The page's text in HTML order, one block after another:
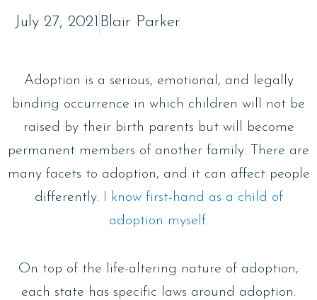
July 27, 2021 Blair Parker
Adoption is a serious, emotional, and legally
binding occurrence in which children will not be
raised by their birth parents but will become
permanent members of another family. There are
many facets to adoption, and it can affect people
differently.
I know first-hand as a child of
adoption myself.
On top of the life-altering nature of adoption,
each state has specific laws around adoption.